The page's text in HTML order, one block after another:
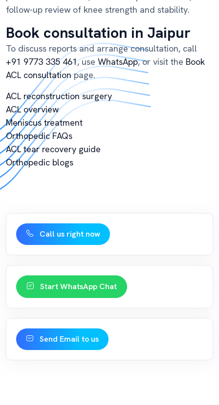
follow-up review of knee strength and stability.
Book consultation in Jaipur
To discuss reports and arrange consultation, call
+91 9773 335 461, use WhatsApp, or visit the Book
ACL consultationpage.
ACL reconstruction surgery
ACL overview
Meniscus treatment
Orthopedic FAQs
ACL tear recovery guide
Orthopedic blogs
Call us right now
Start WhatsApp Chat
Send Email to us